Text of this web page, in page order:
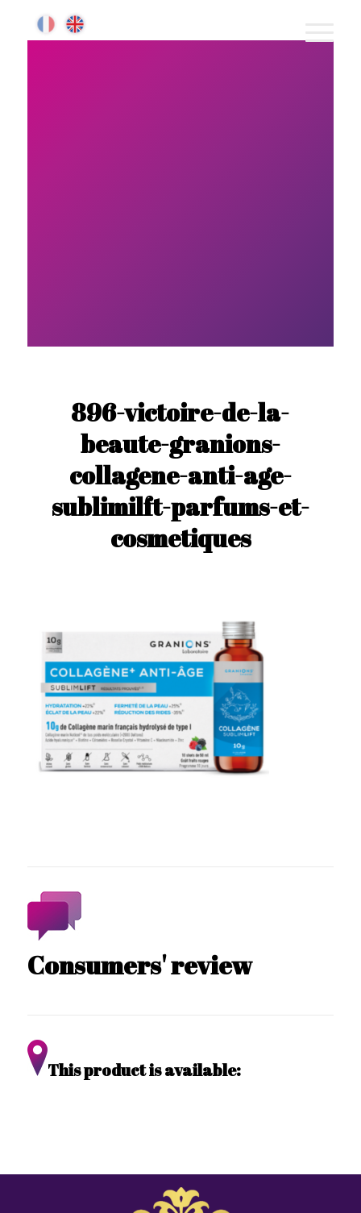
896-victoire-de-la-
beaute-granions-
collagene-anti-age-
sublimilft-parfums-et-
cosmetiques
Consumers' review
This product is available: